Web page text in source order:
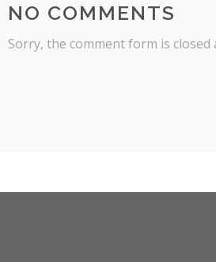
NO COMMENTS
Sorry, the comment form is closed